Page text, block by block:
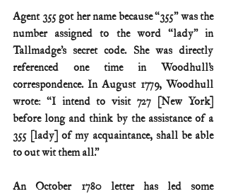
Agent 355 got her name because “355” was the
number assigned to the word “lady” in
Tallmadge’s secret code. She was directly
referenced one time in Woodhull’s
correspondence. In August 1779, Woodhull
wrote: “I intend to visit 727 [New York]
before long and think by the assistance of a
355 [lady] of my acquaintance, shall be able
to out wit them all.”
An October 1780 letter has led some